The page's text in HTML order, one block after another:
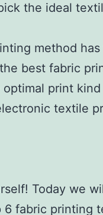
the ideal
method
best fabric
print
textile
Today we
fabric printing